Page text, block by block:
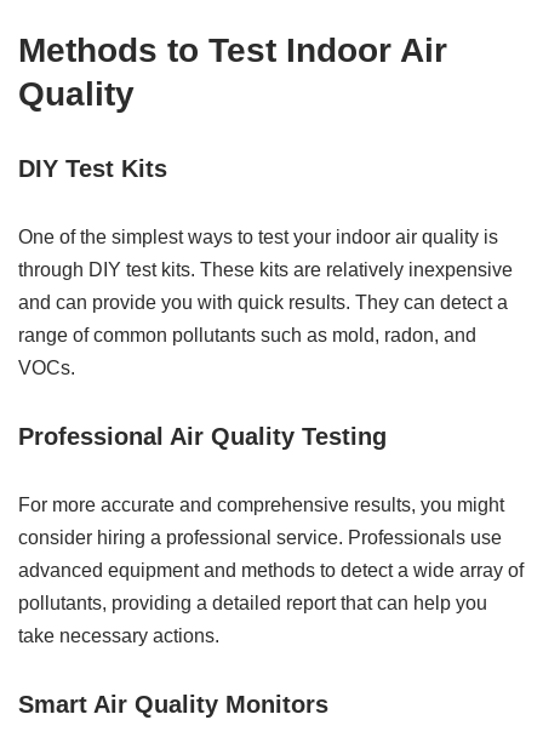
Methods to Test Indoor Air
Quality
DIY Test Kits
One of the simplest ways to test your indoor air quality is
through DIY test kits. These kits are relatively inexpensive
and can provide you with quick results. They can detect a
range of common pollutants such as mold, radon, and
VOCs.
Professional Air Quality Testing
For more accurate and comprehensive results, you might
consider hiring a professional service. Professionals use
advanced equipment and methods to detect a wide array of
pollutants, providing a detailed report that can help you
take necessary actions.
Smart Air Quality Monitors